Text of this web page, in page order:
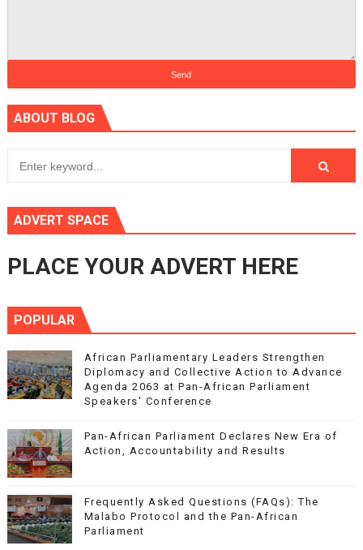
ABOUT BLOG
ADVERT SPACE
PLACE YOUR ADVERT HERE
POPULAR
African Parliamentary Leaders Strengthen
Diplomacy and Collective Action to Advance
Agenda 2063 at Pan-African Parliament
Speakers' Conference
Pan-African Parliament Declares New Era of
Action, Accountability and Results
Frequently Asked Questions (FAQs): The
Malabo Protocol and the Pan-African
Parliament